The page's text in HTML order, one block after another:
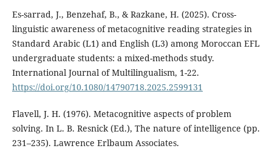
Es-sarrad, J., Benzehaf, B., & Razkane, H. (2025). Cross-
linguistic awareness of metacognitive reading strategies in
Standard Arabic (L1) and English (L3) among Moroccan EFL
undergraduate students: a mixed-methods study.
International Journal of Multilingualism, 1-22.
https://doi.org/10.1080/14790718.2025.2599131
Flavell, J. H. (1976). Metacognitive aspects of problem
solving. In L. B. Resnick (Ed.), The nature of intelligence (pp.
231–235). Lawrence Erlbaum Associates.